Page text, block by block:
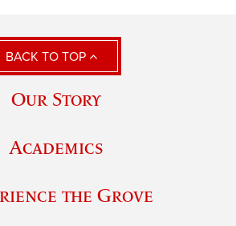
BACK TO TOP
Our Story
Academics
the Grove